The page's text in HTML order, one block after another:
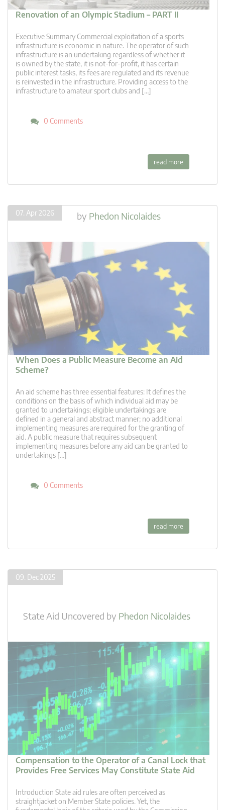
Renovation of an Olympic Stadium – PART II
Executive Summary Commercial exploitation of a sports
infrastructure is economic in nature. The operator of such
infrastructure is an undertaking regardless of whether it
is owned by the state, it is not-for-profit, it has certain
public interest tasks, its fees are regulated and its revenue
is reinvested in the infrastructure. Providing access to the
infrastructure to amateur sport clubs and […]
0 Comments
read more
07. Apr 2026 by Phedon Nicolaides
When Does a Public Measure Become an Aid
Scheme?
An aid scheme has three essential features: It defines the
conditions on the basis of which individual aid may be
granted to undertakings; eligible undertakings are
defined in a general and abstract manner; no additional
implementing measures are required for the granting of
aid. A public measure that requires subsequent
implementing measures before any aid can be granted to
undertakings […]
0 Comments
read more
09. Dec 2025
State Aid Uncovered by Phedon Nicolaides
Compensation to the Operator of a Canal Lock that
Provides Free Services May Constitute State Aid
Introduction State aid rules are often perceived as
straightjacket on Member State policies. Yet, the